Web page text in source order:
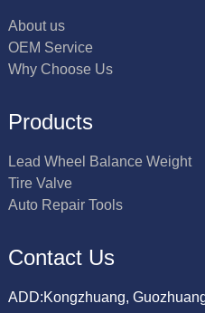
About us
OEM Service
Why Choose Us
Products
Lead Wheel Balance Weight
Tire Valve
Auto Repair Tools
Contact Us
ADD:Kongzhuang,